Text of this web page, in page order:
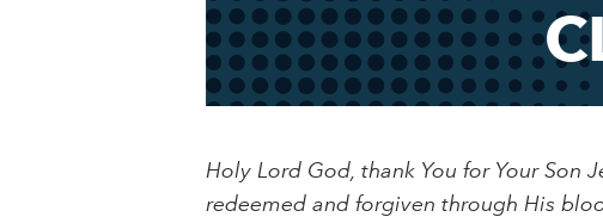
Holy Lord God, thank You for Your Son
redeemed and forgiven through His